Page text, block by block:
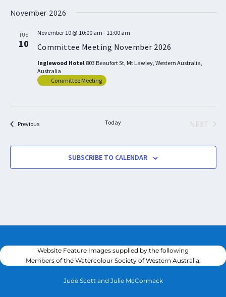
November 2026
TUE
10 Committee Meeting November 2026
November 10 @ 10:00 am - 11:00 am
Inglewood Hotel 803 Beaufort St, Mt Lawley, Western Australia,
Australia
Committee Meeting
PreviousEvents Today
NEXT
SUBSCRIBE TO CALENDAR
Website Feature Images supplied by the following
Members of the Watercolour Society of Western Australia:
Jude Scott and Julie McCormack